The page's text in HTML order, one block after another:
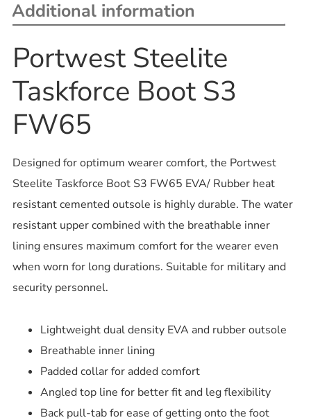
Additional information
Portwest Steelite
Taskforce Boot S3
FW65
Designed for optimum wearer comfort, the Portwest
Steelite Taskforce Boot S3 FW65 EVA/ Rubber heat
resistant cemented outsole is highly durable. The water
resistant upper combined with the breathable inner
lining ensures maximum comfort for the wearer even
when worn for long durations. Suitable for military and
security personnel.
Lightweight dual density EVA and rubber outsole
Breathable inner lining
Padded collar for added comfort
Angled top line for better fit and leg flexibility
Back pull-tab for ease of getting onto the foot